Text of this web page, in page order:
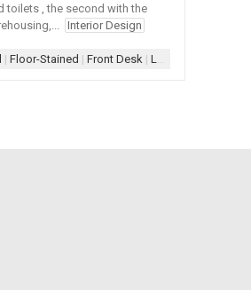
toilets , the second with the
Interior Design
| Floor-Stained | Front Desk | Lighting-Floor